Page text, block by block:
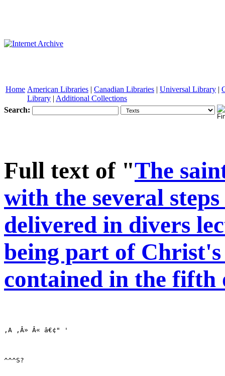
Home American Libraries | Canadian Libraries | Universal Library |
Library | Additional Collections
Search:
Full text of "The
with the several
delivered in divers
being part of
contained in the fifth